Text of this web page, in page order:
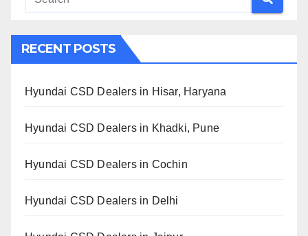
RECENT POSTS
Hyundai CSD Dealers in Hisar, Haryana
Hyundai CSD Dealers in Khadki, Pune
Hyundai CSD Dealers in Cochin
Hyundai CSD Dealers in Delhi